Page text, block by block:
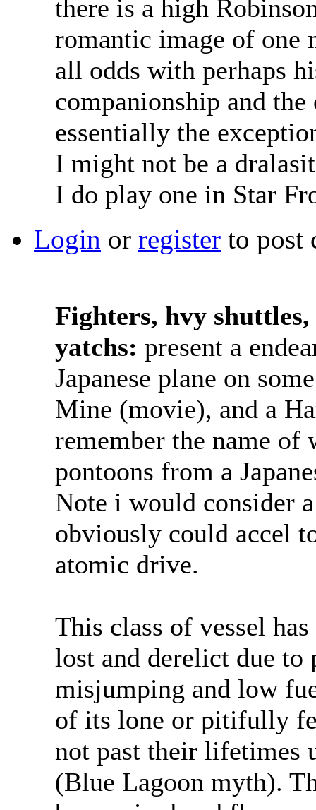
there is a high
romantic image of one
all odds with perhaps
companionship and
essentially the
I might not be a
I do play one in Star
Login or register to post
Fighters, hvy
yatchs: present a
Japanese plane on
Mine (movie), and a
remember the name of
pontoons from a
Note i would consider
obviously could accel
atomic drive.
This class of vessel
lost and derelict due to
misjumping and low
of its lone or pitifully
not past their lifetimes
(Blue Lagoon myth).